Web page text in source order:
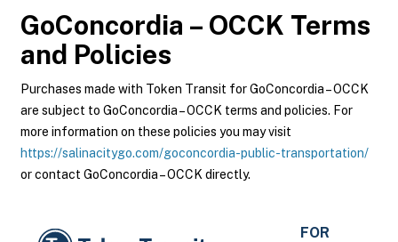
GoConcordia – OCCK Terms
and Policies
Purchases made with Token Transit for GoConcordia – OCCK
are subject to GoConcordia – OCCK terms and policies. For
more information on these policies you may visit
https://salinacitygo.com/goconcordia-public-transportation/
or contact GoConcordia – OCCK directly.
FOR